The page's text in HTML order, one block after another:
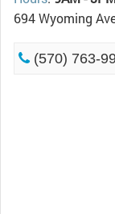
694 Wyoming
(570) 763-